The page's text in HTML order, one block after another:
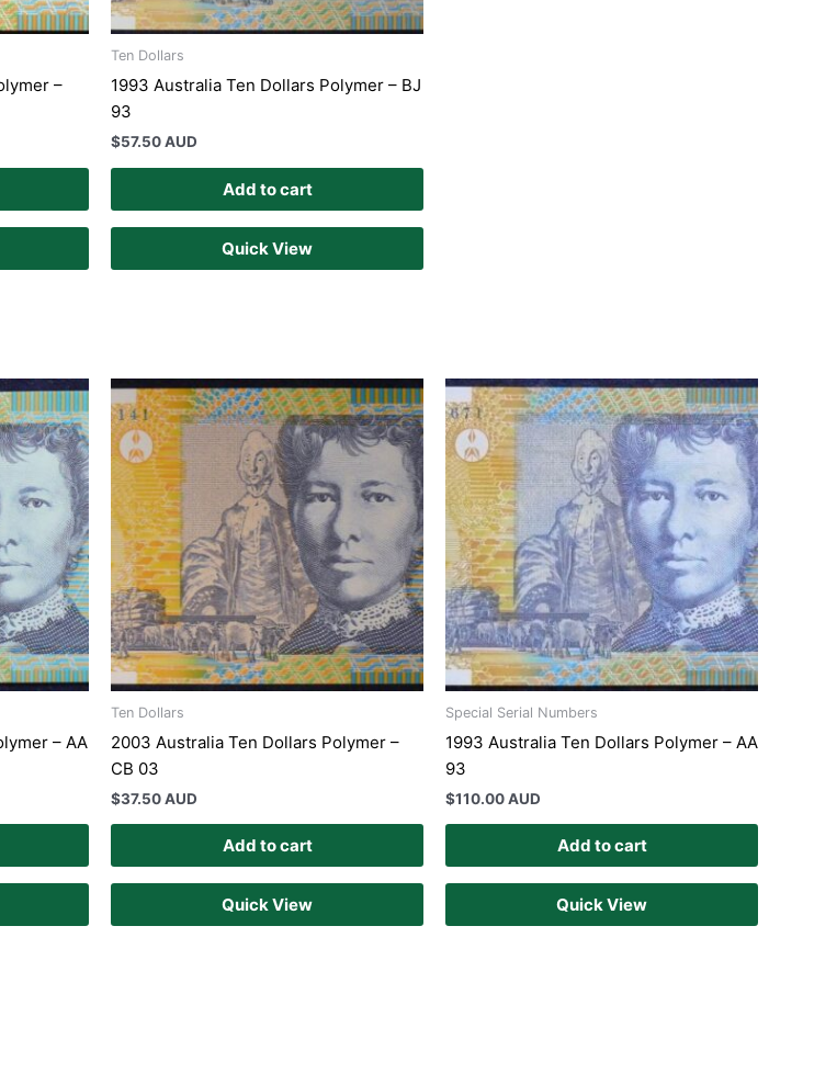
–
Ten Dollars
1993 Australia Ten Dollars Polymer – BJ
93
$57.50 AUD
Add to cart
Quick View
– AA
Ten Dollars
2003 Australia Ten Dollars Polymer –
CB 03
$37.50 AUD
Add to cart
Quick View
Special Serial Numbers
1993 Australia Ten Dollars Polymer – AA
93
$110.00 AUD
Add to cart
Quick View